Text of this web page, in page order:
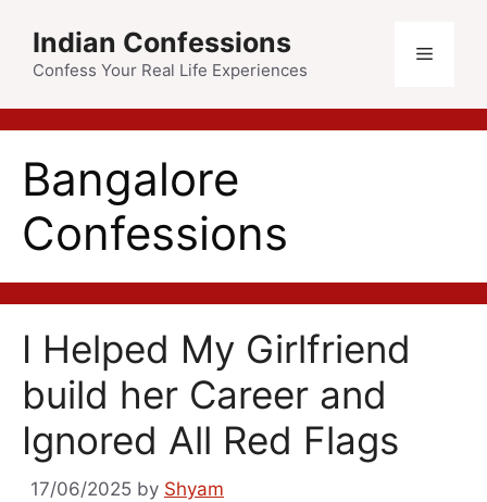
content
Indian Confessions
Confess Your Real Life Experiences
Menu
Bangalore
Confessions
I Helped My Girlfriend
build her Career and
Ignored All Red Flags
17/06/2025 by Shyam